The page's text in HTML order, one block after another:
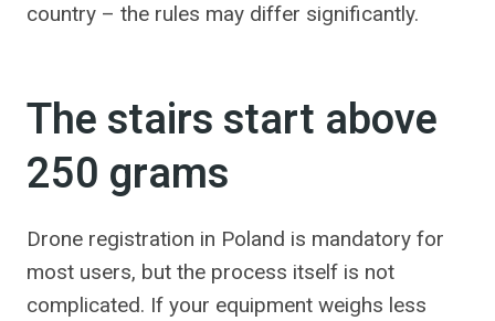
country – the rules may differ significantly.
The stairs start above
250 grams
Drone registration in Poland is mandatory for
most users, but the process itself is not
complicated. If your equipment weighs less